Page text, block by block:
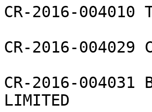
CR-2016-004010
CR-2016-
CR-2016-004031 B
LIMITED